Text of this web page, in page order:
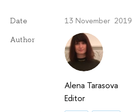
Date 13 November 2019
Author
Alena Tarasova
Editor